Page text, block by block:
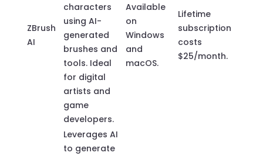
ZBrush
AI
characters
using AI-
generated
brushes and
tools. Ideal
for digital
artists and
game
developers.
Available
on
Windows
and
macOS.
Lifetime
subscription
costs
$25/month.
Leverages AI
to generate